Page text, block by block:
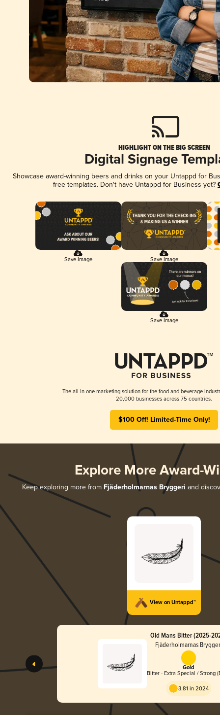
HIGHLIGHT ON THE BIG SCREEN
Digital Signage
Showcase award-winning beers and drinks on your Untappd for
free templates. Don't have Untappd for Business yet?
Save Image Save Image
Save Image
The all-in-one marketing solution for the food and beverage
20,000 businesses across 75 countries.
$100 Off! Limited-Time Only!
Explore More Award-
Keep exploring more from Fjäderholmarnas Bryggeri and
View on Untappd™
Old Mans Bitter (2025-
Fjäderholmarnas
Gold
Bitter - Extra Special / Strong
3.81 in 2024